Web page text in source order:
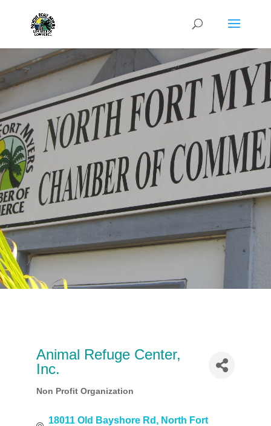
Animal Refuge Center,
Inc.
Categories
Non Profit Organization
18011 Old Bayshore Rd
North Fort